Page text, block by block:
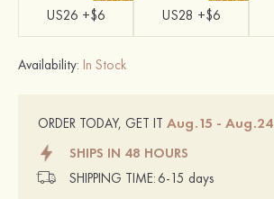
US26 +$6 US28 +$6
Availability: In Stock
ORDER TODAY, GET IT Aug.15 - Aug.24
SHIPS IN 48 HOURS
SHIPPING TIME: 6-15 days